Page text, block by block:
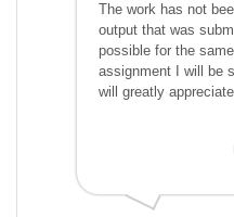
The work has not
output that was
possible for the
assignment I will be
will greatly